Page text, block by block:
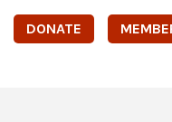
DONATE